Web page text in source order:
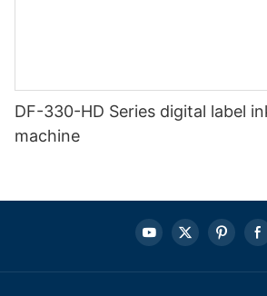
DF-330-HD Series digital label
machine